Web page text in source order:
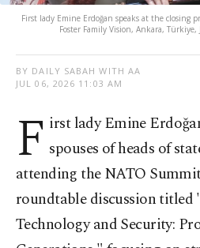
First lady Emine Erdoğan speaks at the closing
Foster Family Vision, Ankara,
BY DAILY SABAH WITH AA
JUL 06, 2026 11:03 AM
F irst lady Emine
spouses of heads of
attending the NATO
roundtable discussion titled
Technology and Security: